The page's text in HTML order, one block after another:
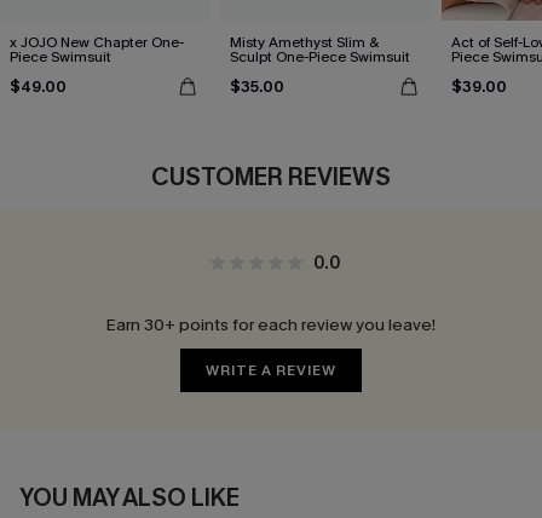
x JOJO New Chapter One-
Piece Swimsuit
$49.00
Misty Amethyst Slim &
Sculpt One-Piece Swimsuit
$35.00
Act of Self-
Piece
$39.00
CUSTOMER REVIEWS
0.0
Earn 30+ points for each review you leave!
WRITE A REVIEW
YOU MAY ALSO LIKE